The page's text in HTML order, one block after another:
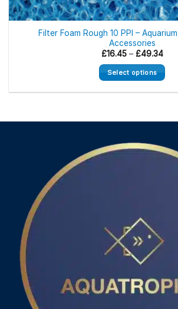
Filter Foam Rough 10 PPI –
Accessories
£16.45 – £49.34Price
Select options
multiple
The
the
product
page